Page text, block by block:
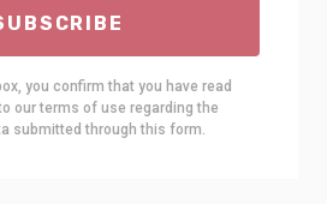
you confirm that you have read
our terms of use regarding the
submitted through this form.